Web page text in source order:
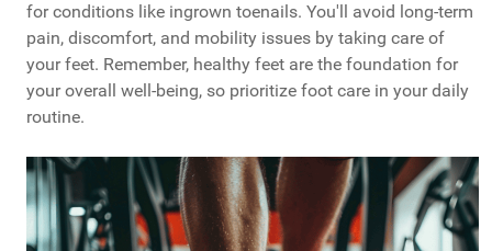
for conditions like ingrown toenails. You'll avoid long-term
pain, discomfort, and mobility issues by taking care of
your feet. Remember, healthy feet are the foundation for
your overall well-being, so prioritize foot care in your daily
routine.